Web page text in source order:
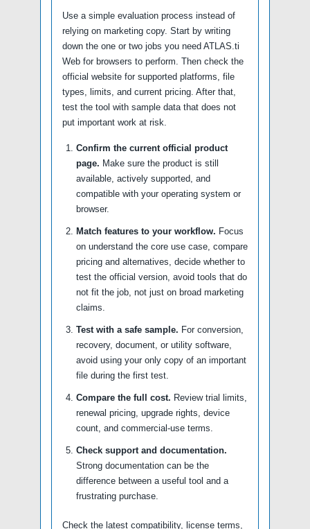
Use a simple evaluation process instead of
relying on marketing copy. Start by writing
down the one or two jobs you need ATLAS.ti
Web for browsers to perform. Then check the
official website for supported platforms, file
types, limits, and current pricing. After that,
test the tool with sample data that does not
put important work at risk.
Confirm the current official product
page. Make sure the product is still
available, actively supported, and
compatible with your operating system or
browser.
Match features to your workflow. Focus
on understand the core use case, compare
pricing and alternatives, decide whether to
test the official version, avoid tools that do
not fit the job, not just on broad marketing
claims.
Test with a safe sample. For conversion,
recovery, document, or utility software,
avoid using your only copy of an important
file during the first test.
Compare the full cost. Review trial limits,
renewal pricing, upgrade rights, device
count, and commercial-use terms.
Check support and documentation.
Strong documentation can be the
difference between a useful tool and a
frustrating purchase.
Check the latest compatibility, license terms,